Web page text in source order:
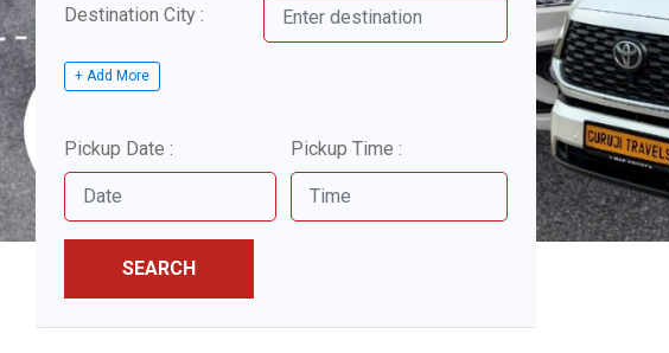
Destination City :
+ Add More
Pickup Date : Pickup Time :
SEARCH